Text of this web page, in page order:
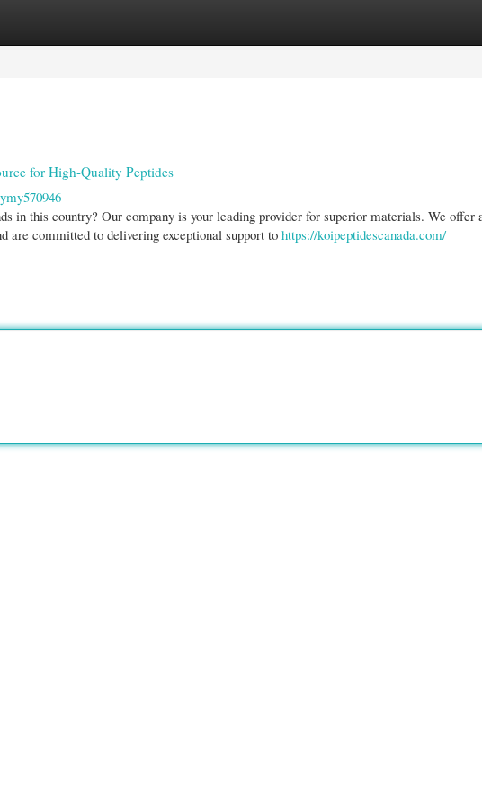
for High-Quality Peptides
in this country? Our company is your leading provider for superior materials. We offer
are committed to delivering exceptional support to https://koipeptidescanada.com/